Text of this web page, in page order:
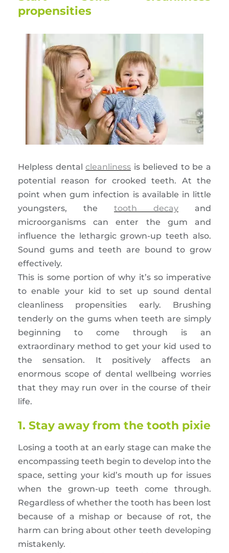
propensities
Helpless dentalcleanliness is believed to be a
potential reason for crooked teeth. At the
point when gum infection is available in little
youngsters, the tooth decay and
microorganisms can enter the gum and
influence the lethargic grown-up teeth also.
Sound gums and teeth are bound to grow
effectively.
This is some portion of why it’s so imperative
to enable your kid to set up sound dental
cleanliness propensities early. Brushing
tenderly on the gums when teeth are simply
beginning to come through is an
extraordinary method to get your kid used to
the sensation. It positively affects an
enormous scope of dental wellbeing worries
that they may run over in the course of their
life.
1. Stay away from the tooth pixie
Losing a tooth at an early stage can make the
encompassing teeth begin to develop into the
space, setting your kid’s mouth up for issues
when the grown-up teeth come through.
Regardless of whether the tooth has been lost
because of a mishap or because of rot, the
harm can bring about other teeth developing
mistakenly.